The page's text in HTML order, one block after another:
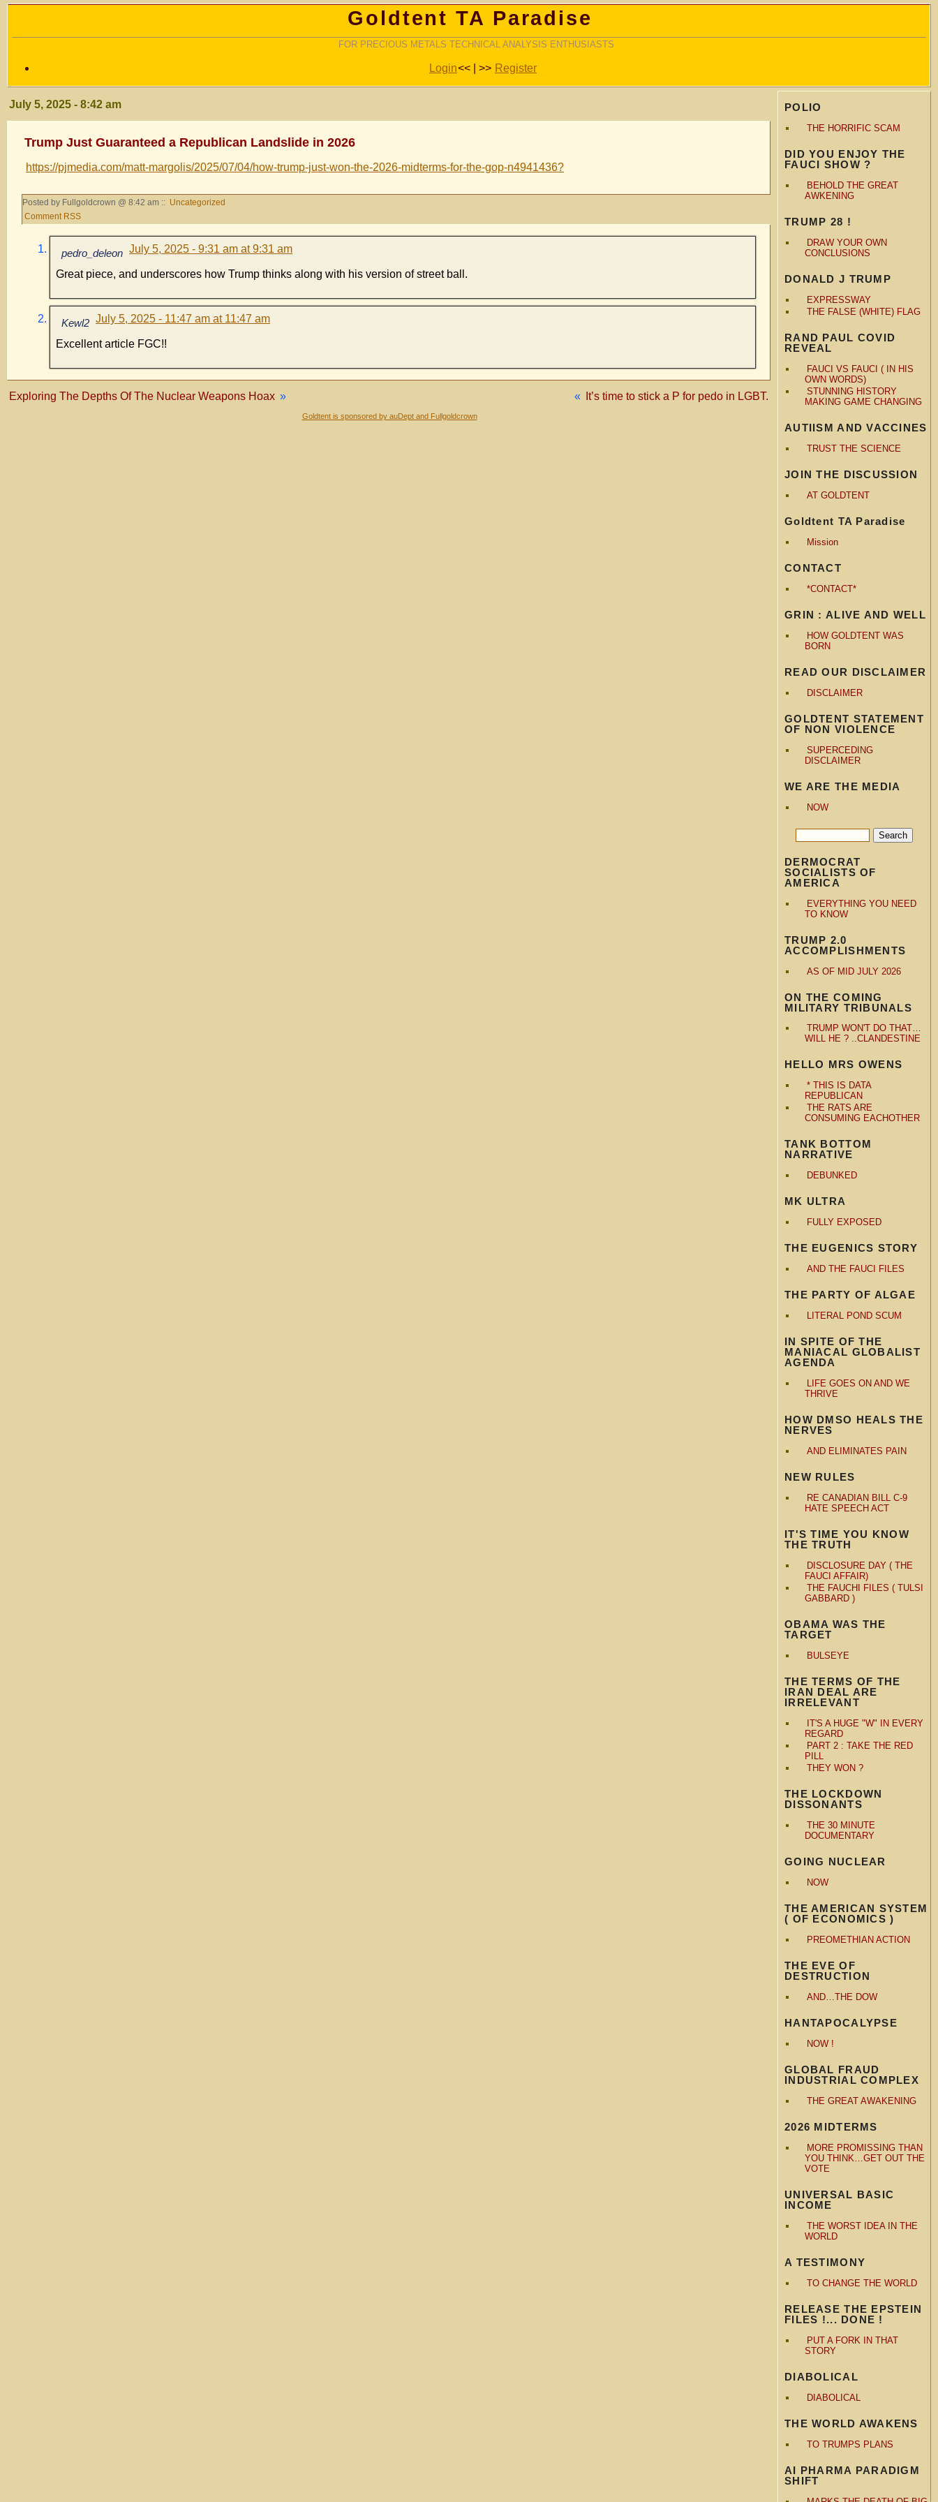
Goldtent TA Paradise
FOR PRECIOUS METALS TECHNICAL ANALYSIS ENTHUSIASTS
Login<< | >> Register
POLIO
THE HORRIFIC SCAM
DID YOU ENJOY THE
FAUCI SHOW ?
BEHOLD THE GREAT
AWKENING
TRUMP 28 !
DRAW YOUR OWN
CONCLUSIONS
DONALD J TRUMP
EXPRESSWAY
THE FALSE (WHITE) FLAG
RAND PAUL COVID
REVEAL
FAUCI VS FAUCI ( IN HIS
OWN WORDS)
STUNNING HISTORY
MAKING GAME CHANGING
AUTIISM AND VACCINES
TRUST THE SCIENCE
JOIN THE DISCUSSION
AT GOLDTENT
Goldtent TA Paradise
Mission
CONTACT
*CONTACT*
GRIN : ALIVE AND WELL
HOW GOLDTENT WAS
BORN
READ OUR DISCLAIMER
DISCLAIMER
GOLDTENT STATEMENT
OF NON VIOLENCE
SUPERCEDING
DISCLAIMER
WE ARE THE MEDIA
NOW
DERMOCRAT
SOCIALISTS OF
AMERICA
EVERYTHING YOU NEED
TO KNOW
TRUMP 2.0
ACCOMPLISHMENTS
AS OF MID JULY 2026
ON THE COMING
MILITARY TRIBUNALS
TRUMP WON'T DO THAT…
WILL HE ? ..CLANDESTINE
HELLO MRS OWENS
* THIS IS DATA
REPUBLICAN
THE RATS ARE
CONSUMING EACHOTHER
TANK BOTTOM
NARRATIVE
DEBUNKED
MK ULTRA
FULLY EXPOSED
THE EUGENICS STORY
AND THE FAUCI FILES
THE PARTY OF ALGAE
LITERAL POND SCUM
IN SPITE OF THE
MANIACAL GLOBALIST
AGENDA
LIFE GOES ON AND WE
THRIVE
HOW DMSO HEALS THE
NERVES
AND ELIMINATES PAIN
NEW RULES
RE CANADIAN BILL C-9
HATE SPEECH ACT
IT'S TIME YOU KNOW
THE TRUTH
DISCLOSURE DAY ( THE
FAUCI AFFAIR)
THE FAUCHI FILES ( TULSI
GABBARD )
OBAMA WAS THE
TARGET
BULSEYE
THE TERMS OF THE
IRAN DEAL ARE
IRRELEVANT
IT'S A HUGE "W" IN EVERY
REGARD
PART 2 : TAKE THE RED
PILL
THEY WON ?
THE LOCKDOWN
DISSONANTS
THE 30 MINUTE
DOCUMENTARY
GOING NUCLEAR
NOW
THE AMERICAN SYSTEM
( OF ECONOMICS )
PREOMETHIAN ACTION
THE EVE OF
DESTRUCTION
AND…THE DOW
HANTAPOCALYPSE
NOW !
GLOBAL FRAUD
INDUSTRIAL COMPLEX
THE GREAT AWAKENING
2026 MIDTERMS
MORE PROMISSING THAN
YOU THINK…GET OUT THE
VOTE
UNIVERSAL BASIC
INCOME
THE WORST IDEA IN THE
WORLD
A TESTIMONY
TO CHANGE THE WORLD
RELEASE THE EPSTEIN
FILES !... DONE !
PUT A FORK IN THAT
STORY
DIABOLICAL
DIABOLICAL
THE WORLD AWAKENS
TO TRUMPS PLANS
AI PHARMA PARADIGM
SHIFT
July 5, 2025 - 8:42 am
Trump Just Guaranteed a Republican Landslide in 2026
https://pjmedia.com/matt-margolis/2025/07/04/how-trump-just-won-the-2026-midterms-for-the-gop-n4941436?
Posted by Fullgoldcrown @ 8:42 am :: Uncategorized
Comment RSS
pedro_deleon July 5, 2025 - 9:31 am at 9:31 am
Great piece, and underscores how Trump thinks along with his version of street ball.
Kewl2 July 5, 2025 - 11:47 am at 11:47 am
Excellent article FGC!!
« It’s time to stick a P for pedo in LGBT.
Exploring The Depths Of The Nuclear Weapons Hoax »
Goldtent is sponsored by auDept and Fullgoldcrown